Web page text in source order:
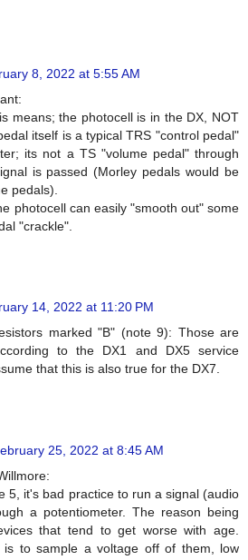
8, 2022 at 5:55 AM
means; the photocell is in the DX, NOT
itself is a typical TRS "control pedal"
its not a TS "volume pedal" through
is passed (Morley pedals would be
pedals).
photocell can easily "smooth out" some
"crackle".
14, 2022 at 11:20 PM
marked "B" (note 9): Those are
to the DX1 and DX5 service
that this is also true for the DX7.
25, 2022 at 8:45 AM
5, it's bad practice to run a signal (audio
a potentiometer. The reason being
that tend to get worse with age.
is to sample a voltage off of them, low